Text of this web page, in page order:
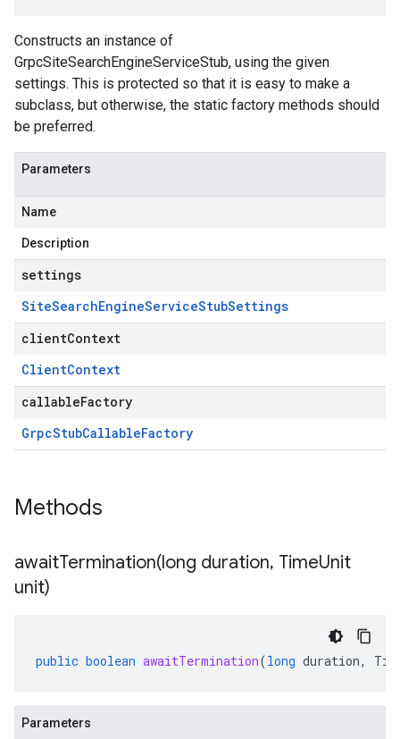
Constructs an instance of
GrpcSiteSearchEngineServiceStub, using the given
settings. This is protected so that it is easy to make a
subclass, but otherwise, the static factory methods should
be preferred.
Parameters
Name
Description
settings
SiteSearchEngineServiceStubSettings
clientContext
ClientContext
callableFactory
GrpcStubCallableFactory
Methods
awaitTermination(long duration, TimeUnit
unit)
public boolean awaitTermination(long duration,
Parameters